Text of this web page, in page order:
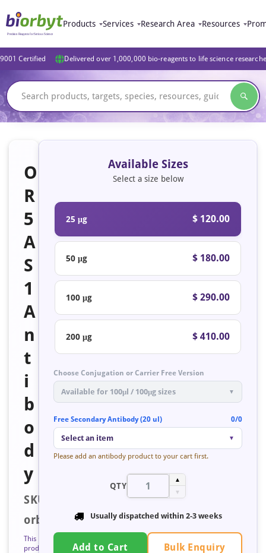
Products Services Research Area Resources
Certified Delivered over 1,000,000 bio-reagents to life science
O
R
5
A
S
1
A
n
t
i
b
o
d
y
SKU:
orb223493
This
product
Available Sizes
Select a size below
25 μg $ 120.00
50 μg $ 180.00
100 μg $ 290.00
200 μg $ 410.00
Choose Conjugation or Carrier Free Version
Available for 100μl / 100μg sizes ▼
Free Secondary Antibody (20 ul) 0/0
Select an item ▼
Please add an antibody product to your cart first.
QTY
▲
▼
Usually dispatched within 2-3 weeks
Add to Cart Bulk Enquiry